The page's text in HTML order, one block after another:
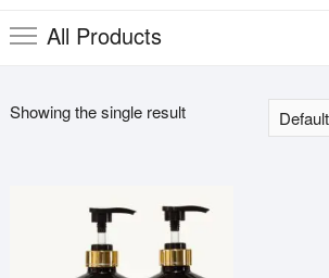
All Products
Showing the single result